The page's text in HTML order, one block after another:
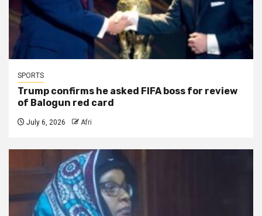
SPORTS
Trump confirms he asked FIFA boss for review
of Balogun red card
July 6, 2026 Afri